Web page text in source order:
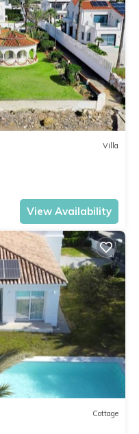
Villa
View Availability
Cottage